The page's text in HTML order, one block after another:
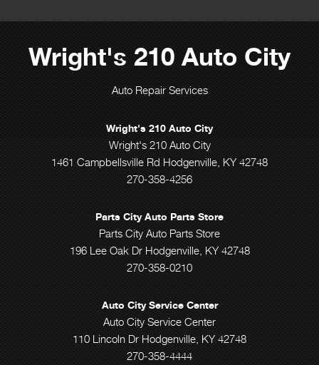
Wright's 210 Auto City
Auto Repair Services
Wright's 210 Auto City
Wright's 210 Auto City
1461 Campbellsville Rd Hodgenville, KY 42748
270-358-4256
Parts City Auto Parts Store
Parts City Auto Parts Store
196 Lee Oak Dr Hodgenville, KY 42748
270-358-0210
Auto City Service Center
Auto City Service Center
110 Lincoln Dr Hodgenville, KY 42748
270-358-4444